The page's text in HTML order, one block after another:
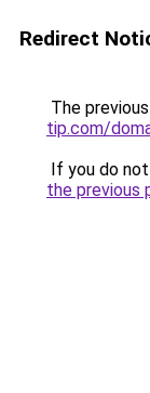
Redirect
The
tip.com/
If you do
the previous